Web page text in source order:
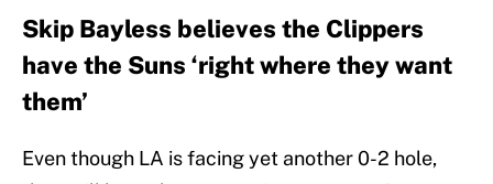
Skip Bayless believes the Clippers
have the Suns ‘right where they want
them’
Even though LA is facing yet another 0-2 hole,